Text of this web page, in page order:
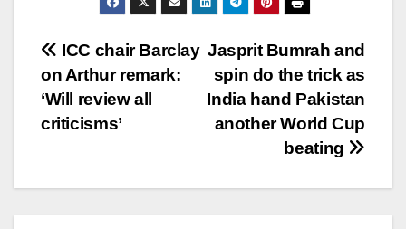
Post
navigation
Jasprit Bumrah and
spin do the trick as
India hand Pakistan
another World Cup
beating
ICC chair Barclay
on Arthur remark:
‘Will review all
criticisms’